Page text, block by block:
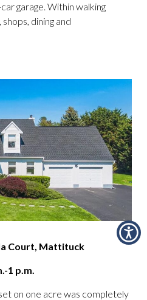
garage. Within walking
dining and
Court, Mattituck
1 p.m.
on one acre was completely